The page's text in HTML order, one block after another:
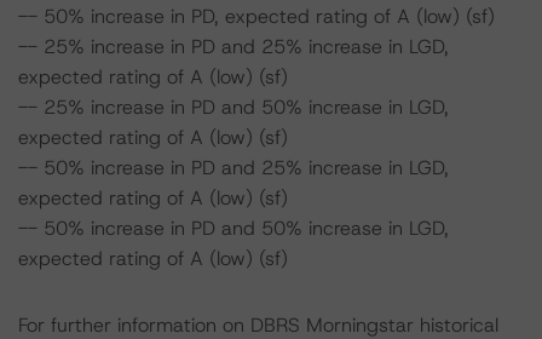
-- 50% increase in PD, expected rating of A (low) (sf)
-- 25% increase in PD and 25% increase in LGD,
expected rating of A (low) (sf)
-- 25% increase in PD and 50% increase in LGD,
expected rating of A (low) (sf)
-- 50% increase in PD and 25% increase in LGD,
expected rating of A (low) (sf)
-- 50% increase in PD and 50% increase in LGD,
expected rating of A (low) (sf)
For further information on DBRS Morningstar historical